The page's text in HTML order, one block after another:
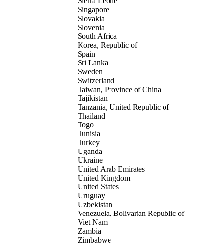
Singapore
Slovakia
Slovenia
South Africa
Korea, Republic of
Spain
Sri Lanka
Sweden
Switzerland
Taiwan, Province of China
Tajikistan
Tanzania, United Republic of
Thailand
Togo
Tunisia
Turkey
Uganda
Ukraine
United Arab Emirates
United Kingdom
United States
Uruguay
Uzbekistan
Venezuela, Bolivarian Republic of
Viet Nam
Zambia
Zimbabwe